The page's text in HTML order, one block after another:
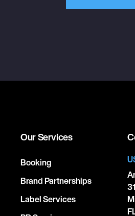
Our Services
Booking
Brand Partnerships
Label Services